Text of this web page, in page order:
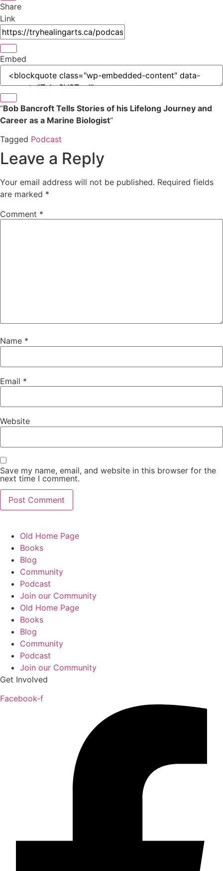
Share
Link
Embed
“Bob Bancroft Tells Stories of his Lifelong Journey and
Career as a Marine Biologist“
Tagged Podcast
Leave a Reply
Your email address will not be published. Required fields
are marked *
Comment *
Name *
Email *
Website
Save my name, email, and website in this browser for the
next time I comment.
Old Home Page
Books
Blog
Community
Podcast
Join our Community
Old Home Page
Books
Blog
Community
Podcast
Join our Community
Get Involved
Facebook-f